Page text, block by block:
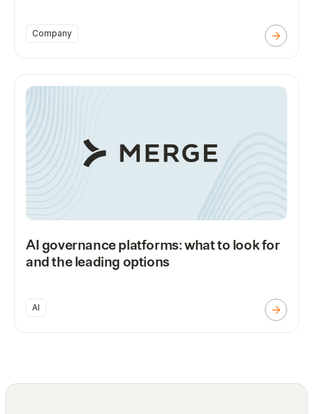
Company
AI governance platforms: what to look for
and the leading options
AI